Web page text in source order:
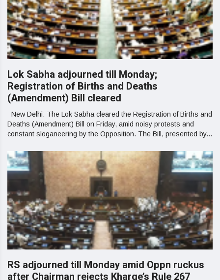
Lok Sabha adjourned till Monday;
Registration of Births and Deaths
(Amendment) Bill cleared
New Delhi: The Lok Sabha cleared the Registration of Births and
Deaths (Amendment) Bill on Friday, amid noisy protests and
constant sloganeering by the Opposition. The Bill, presented by...
RS adjourned till Monday amid Oppn ruckus
after Chairman rejects Kharge’s Rule 267